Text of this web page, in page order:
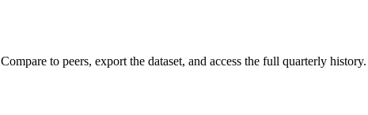
Compare to peers, export the dataset, and access the full quarterly history.